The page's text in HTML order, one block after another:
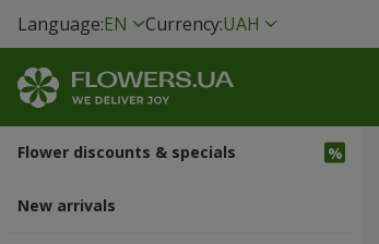
Language:EN Currency:UAH
Flower discounts & specials
New arrivals